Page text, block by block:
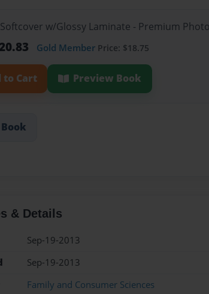
w/Glossy Laminate - Premium
Gold Member Price: $18.75
to Cart Preview Book
& Details
Sep-19-2013
Sep-19-2013
Family and Consumer Sciences